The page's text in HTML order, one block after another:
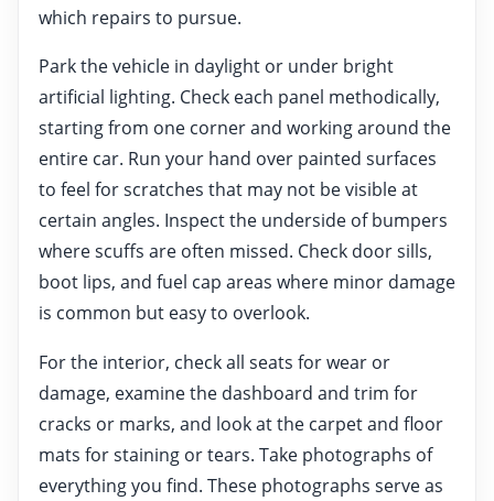
which repairs to pursue.
Park the vehicle in daylight or under bright
artificial lighting. Check each panel methodically,
starting from one corner and working around the
entire car. Run your hand over painted surfaces
to feel for scratches that may not be visible at
certain angles. Inspect the underside of bumpers
where scuffs are often missed. Check door sills,
boot lips, and fuel cap areas where minor damage
is common but easy to overlook.
For the interior, check all seats for wear or
damage, examine the dashboard and trim for
cracks or marks, and look at the carpet and floor
mats for staining or tears. Take photographs of
everything you find. These photographs serve as